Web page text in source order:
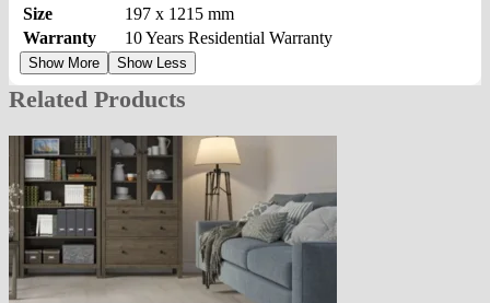
Size
197 x 1215 mm
Warranty
10 Years Residential Warranty
Show More Show Less
Related Products